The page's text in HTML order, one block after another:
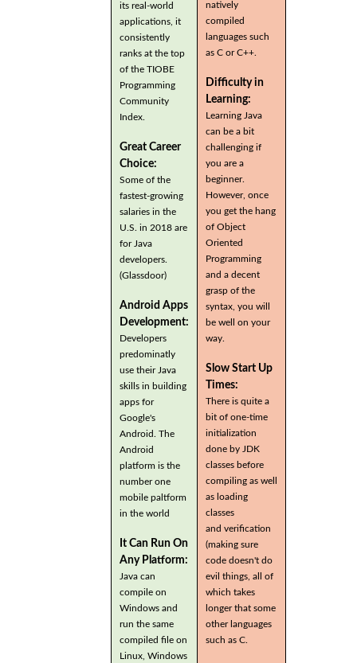
its real-world
applications, it
consistently
ranks at the top
of the TIOBE
Programming
Community
Index.
Great Career
Choice:
Some of the
fastest-growing
salaries in the
U.S. in 2018 are
for Java
developers.
(Glassdoor)
Android Apps
Development:
Developers
predominatly
use their Java
skills in building
apps for
Google's
Android. The
Android
platform is the
number one
mobile paltform
in the world
It Can Run On
Any Platform:
Java can
compile on
Windows and
run the same
compiled file on
Linux, Windows
natively
compiled
languages such
as C or C++.
Difficulty in
Learning:
Learning Java
can be a bit
challenging if
you are a
beginner.
However, once
you get the hang
of Object
Oriented
Programming
and a decent
grasp of the
syntax, you will
be well on your
way.
Slow Start Up
Times:
There is quite a
bit of one-time
initialization
done by JDK
classes before
compiling as well
as loading
classes
and verification
(making sure
code doesn't do
evil things, all of
which takes
longer that some
other languages
such as C.